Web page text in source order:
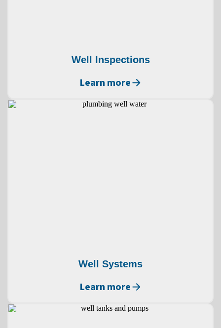
Well Inspections
Learn more
Well Systems
Learn more